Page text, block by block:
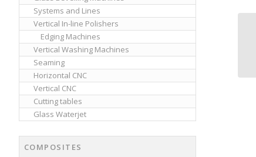
Systems and Lines
Vertical In-line Polishers
Edging Machines
Vertical Washing Machines
Seaming
Horizontal CNC
Vertical CNC
Cutting tables
Glass Waterjet
COMPOSITES